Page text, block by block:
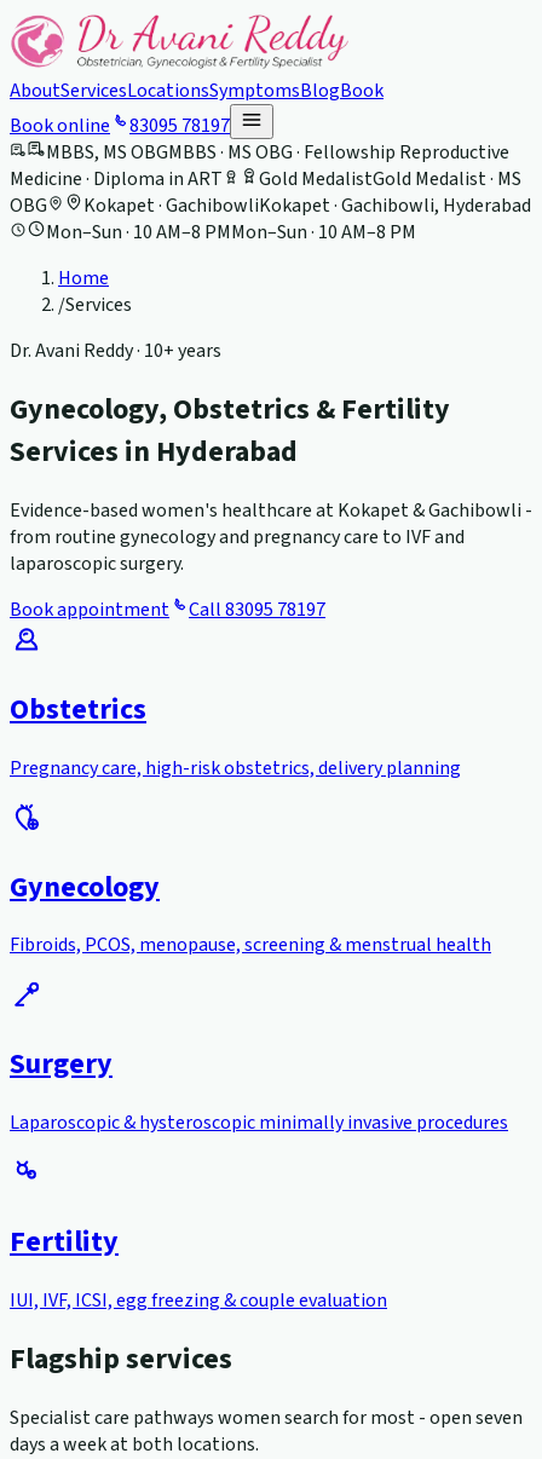
AboutServicesLocationsSymptomsBlogBook
Book online
83095 78197
MBBS, MS OBGMBBS · MS OBG · Fellowship Reproductive
Medicine · Diploma in ART
Gold MedalistGold Medalist · MS
OBG
Kokapet · GachibowliKokapet · Gachibowli, Hyderabad
Mon–Sun · 10 AM–8 PMMon–Sun · 10 AM–8 PM
Home
/Services
Dr. Avani Reddy · 10+ years
Gynecology, Obstetrics & Fertility
Services in Hyderabad
Evidence-based women's healthcare at Kokapet & Gachibowli -
from routine gynecology and pregnancy care to IVF and
laparoscopic surgery.
Book appointment
Call83095 78197
Obstetrics
Pregnancy care, high-risk obstetrics, delivery planning
Gynecology
Fibroids, PCOS, menopause, screening & menstrual health
Surgery
Laparoscopic & hysteroscopic minimally invasive procedures
Fertility
IUI, IVF, ICSI, egg freezing & couple evaluation
Flagship services
Specialist care pathways women search for most - open seven
days a week at both locations.